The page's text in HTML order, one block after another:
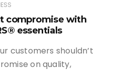
compromise with
essentials
customers shouldn’t
on quality,